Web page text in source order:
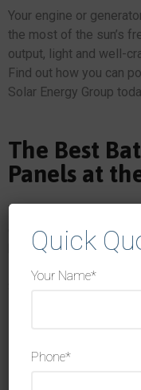
Your engine or
the most of the sun’s
output, light and well-
Find out how you can
Solar Energy Group
The Best
Panels at
We have a range of
capture sunlight and
boat, including our
looking for battery
Quick
Your Name*
Phone*